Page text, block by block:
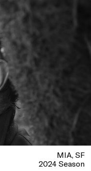
MIA SF
2024 Season